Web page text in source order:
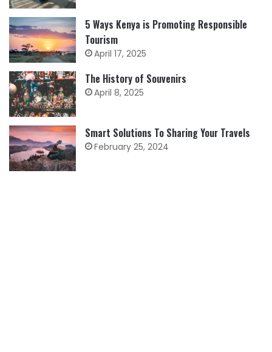
5 Ways Kenya is Promoting Responsible
Tourism
April 17, 2025
The History of Souvenirs
April 8, 2025
Smart Solutions To Sharing Your Travels
February 25, 2024